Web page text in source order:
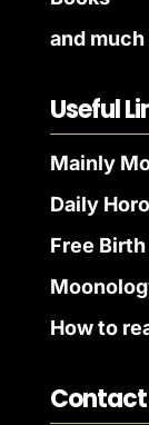
and much
Useful
Mainly
Daily
Free
How to
Contact